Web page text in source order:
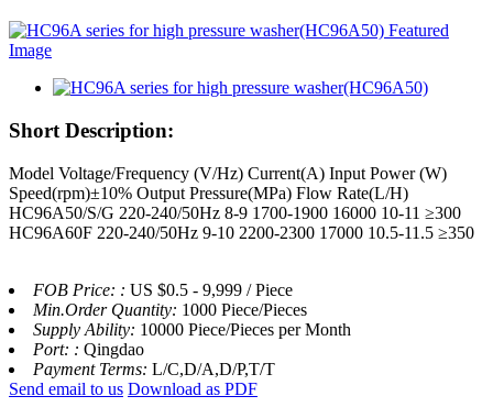
Short Description:
Model Voltage/Frequency (V/Hz) Current(A) Input Power (W)
Speed(rpm)±10% Output Pressure(MPa) Flow Rate(L/H)
HC96A50/S/G 220-240/50Hz 8-9 1700-1900 16000 10-11 ≥300
HC96A60F 220-240/50Hz 9-10 2200-2300 17000 10.5-11.5 ≥350
FOB Price: : US $0.5 - 9,999 / Piece
Min.Order Quantity: 1000 Piece/Pieces
Supply Ability: 10000 Piece/Pieces per Month
Port: : Qingdao
Payment Terms: L/C,D/A,D/P,T/T
Send email to us Download as PDF